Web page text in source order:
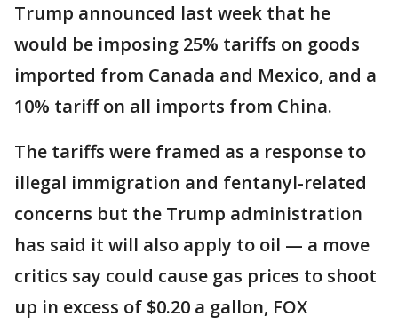
Trump announced last week that he
would be imposing 25% tariffs on goods
imported from Canada and Mexico, and a
10% tariff on all imports from China.
The tariffs were framed as a response to
illegal immigration and fentanyl-related
concerns but the Trump administration
has said it will also apply to oil — a move
critics say could cause gas prices to shoot
up in excess of $0.20 a gallon, FOX